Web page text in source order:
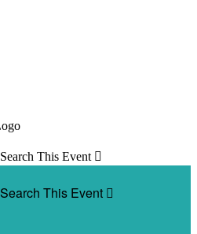
Search This Event 
Search This Event 